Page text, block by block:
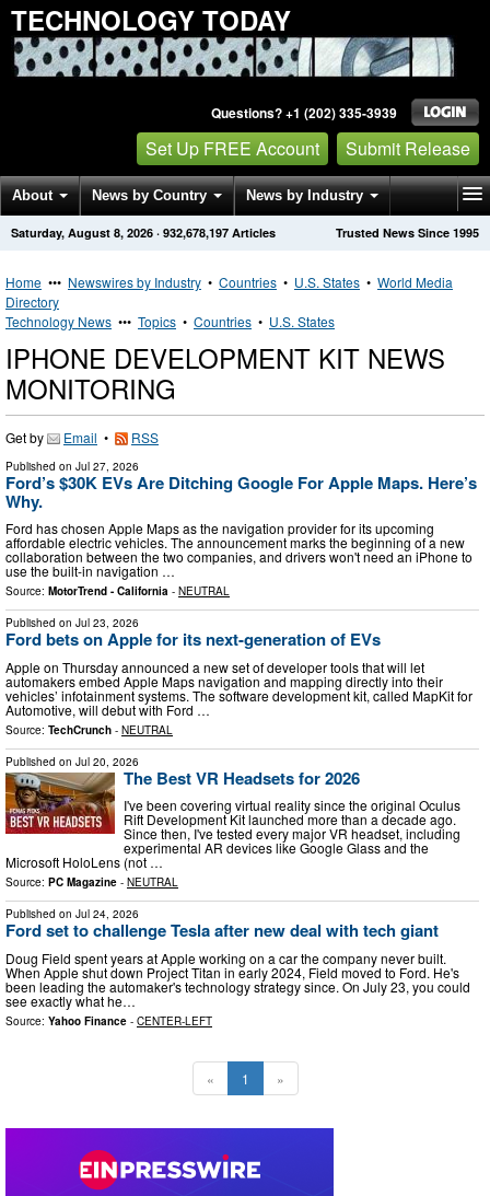
TECHNOLOGY TODAY
Questions? +1 (202) 335-3939
Set Up FREE Account Submit Release
About News by Country News by Industry
Get News Alerts Press Releases Trusted News Since 1995
Saturday, August 8, 2026 · 932,678,197 Articles
Home ••• Newswires by Industry • Countries • U.S. States • World Media
Directory
Technology News ••• Topics • Countries • U.S. States
IPHONE DEVELOPMENT KIT NEWS
MONITORING
Get by Email • RSS
Published on Jul 27, 2026
Ford’s $30K EVs Are Ditching Google For Apple Maps. Here’s
Why.
Ford has chosen Apple Maps as the navigation provider for its upcoming
affordable electric vehicles. The announcement marks the beginning of a new
collaboration between the two companies, and drivers won't need an iPhone to
use the built-in navigation …
Source: MotorTrend - California - NEUTRAL
Published on Jul 23, 2026
Ford bets on Apple for its next-generation of EVs
Apple on Thursday announced a new set of developer tools that will let
automakers embed Apple Maps navigation and mapping directly into their
vehicles’ infotainment systems. The software development kit, called MapKit for
Automotive, will debut with Ford …
Source: TechCrunch - NEUTRAL
Published on Jul 20, 2026
The Best VR Headsets for 2026
I've been covering virtual reality since the original Oculus
Rift Development Kit launched more than a decade ago.
Since then, I've tested every major VR headset, including
experimental AR devices like Google Glass and the
Microsoft HoloLens (not …
Source: PC Magazine - NEUTRAL
Published on Jul 24, 2026
Ford set to challenge Tesla after new deal with tech giant
Doug Field spent years at Apple working on a car the company never built.
When Apple shut down Project Titan in early 2024, Field moved to Ford. He's
been leading the automaker's technology strategy since. On July 23, you could
see exactly what he…
Source: Yahoo Finance - CENTER-LEFT
« 1 »